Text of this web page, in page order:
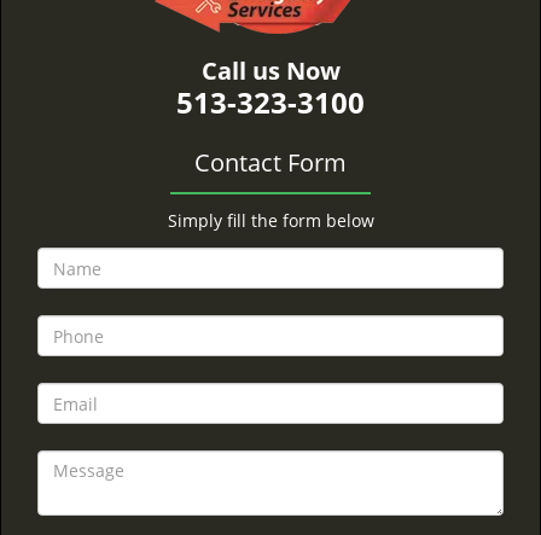
Call us Now
513-323-3100
Contact Form
Simply fill the form below